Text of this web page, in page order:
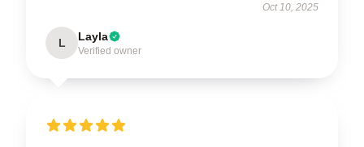
Oct 10, 2025
L Layla
Verified owner